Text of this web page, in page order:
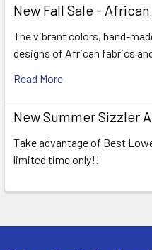
New Fall Sale -
The vibrant colors, hand-
designs of African fabrics
Read More
New Summer Sizzler
Take advantage of Best
limited time only!!